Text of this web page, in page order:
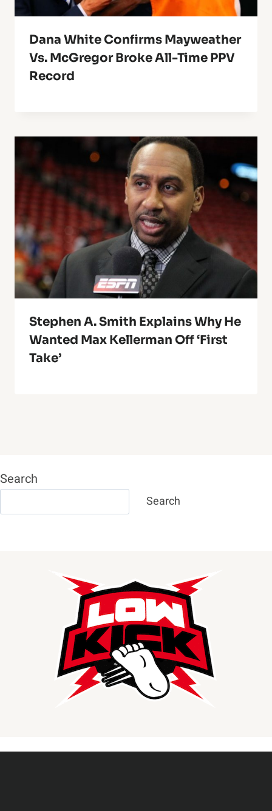
Dana White Confirms Mayweather
Vs. McGregor Broke All-Time PPV
Record
Stephen A. Smith Explains Why He
Wanted Max Kellerman Off ‘First
Take’
Search
Search